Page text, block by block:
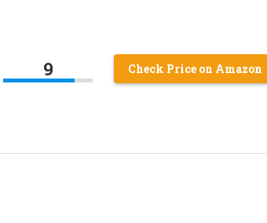
9 Check Price on Amazon